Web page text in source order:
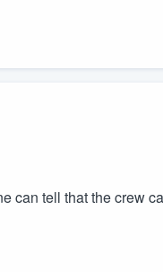
can tell that the crew